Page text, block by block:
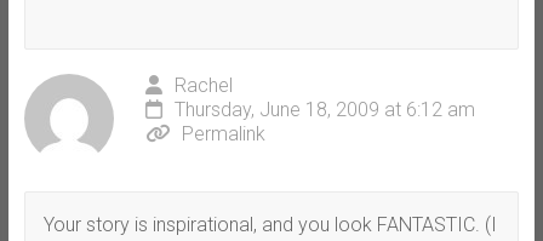
Rachel
Thursday, June 18, 2009 at 6:12 am
Permalink
Your story is inspirational, and you look FANTASTIC. (I